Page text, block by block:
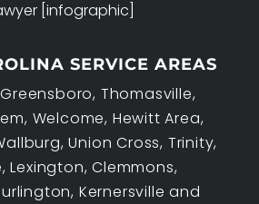
[infographic]
SERVICE AREAS
Thomasville,
Welcome, Hewitt Area,
Union Cross, Trinity,
Lexington, Clemmons,
Kernersville and